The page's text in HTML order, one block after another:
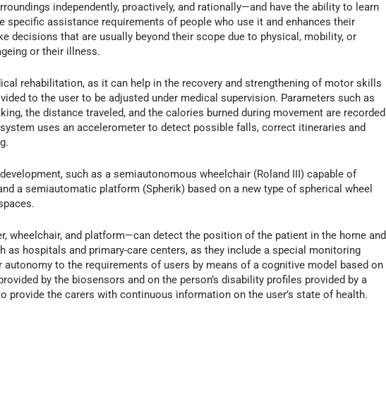
independently, proactively, and rationally—and have the ability to learn
specific assistance requirements of people who use it and enhances their
decisions that are usually beyond their scope due to physical, mobility, or
or their illness.
rehabilitation, as it can help in the recovery and strengthening of motor skills
to the user to be adjusted under medical supervision. Parameters such as
the distance traveled, and the calories burned during movement are recorded
uses an accelerometer to detect possible falls, correct itineraries and
such as a semiautonomous wheelchair (Roland III) capable of
a semiautomatic platform (Spherik) based on a new type of spherical wheel
wheelchair, and platform—can detect the position of the patient in the home and
as hospitals and primary-care centers, as they include a special monitoring
autonomy to the requirements of users by means of a cognitive model based on
by the biosensors and on the person’s disability profiles provided by a
provide the carers with continuous information on the user’s state of health.